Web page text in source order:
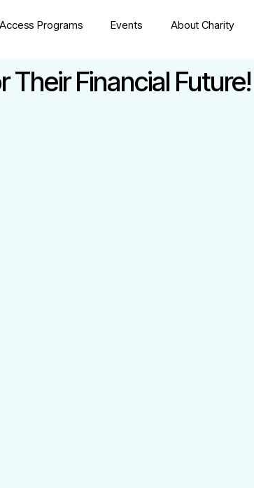
Access Programs Events About Charity
Their Financial Future!